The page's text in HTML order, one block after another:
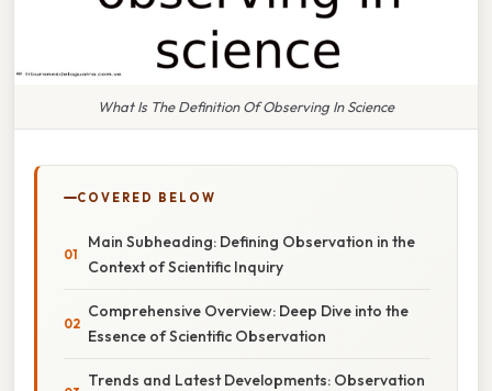
What Is The Definition Of Observing In Science
COVERED BELOW
Main Subheading: Defining Observation in the
Context of Scientific Inquiry
Comprehensive Overview: Deep Dive into the
Essence of Scientific Observation
Trends and Latest Developments: Observation